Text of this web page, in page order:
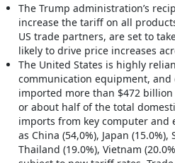
The Trump administration’s
increase the tariff on all
US trade partners, are set to
likely to drive price increases
The United States is highly
communication equipment,
imported more than $472
or about half of the total
imports from key computer and
as China (54,0%), Japan (15.0%),
Thailand (19.0%), Vietnam